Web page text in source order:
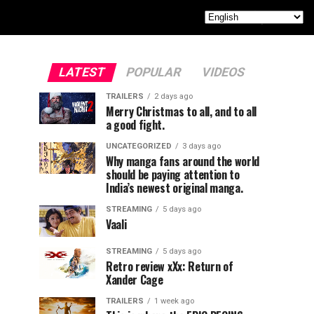
LATEST POPULAR VIDEOS
TRAILERS 2 days ago
Merry Christmas to all, and to all
a good fight.
UNCATEGORIZED 3 days ago
Why manga fans around the world
should be paying attention to
India’s newest original manga.
STREAMING 5 days ago
Vaali
STREAMING 5 days ago
Retro review xXx: Return of
Xander Cage
TRAILERS 1 week ago